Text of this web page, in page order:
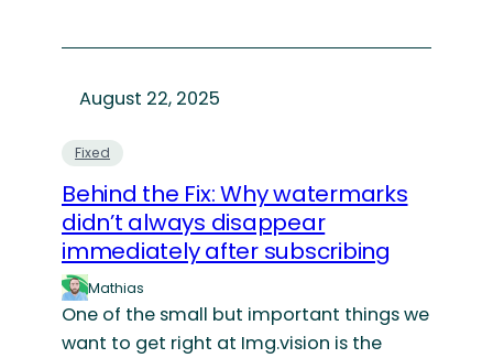
August 22, 2025
Fixed
Behind the Fix: Why watermarks
didn’t always disappear
immediately after subscribing
Mathias
One of the small but important things we
want to get right at Img.vision is the